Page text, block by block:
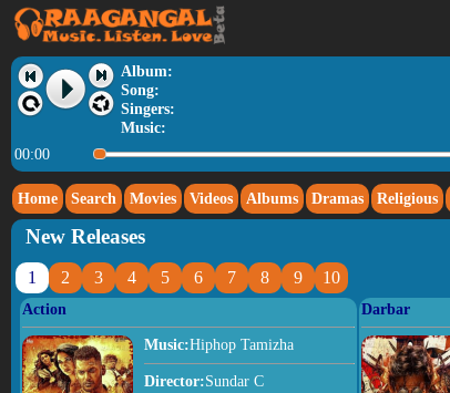
Album:
Song:
Singers:
Music:
00:00
Home Search Movies Videos Albums Dramas Religious
New Releases
1 2 3 4 5 6 7 8 9 10
Action
Music:Hiphop Tamizha
Director:Sundar C
Darbar